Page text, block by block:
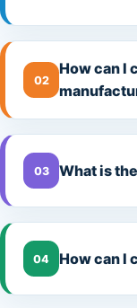
02
How can I
03 What is
04 How can I